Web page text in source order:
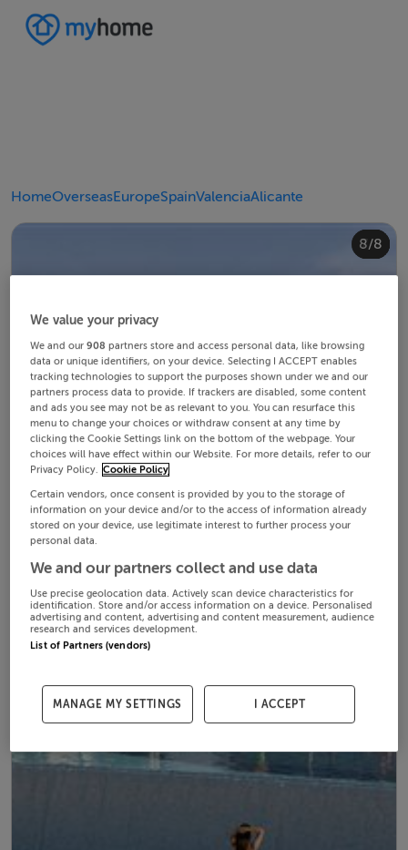
HomeOverseasEuropeSpainValenciaAlicante
1/8
2/8
3/8
4/8
5/8
6/8
7/8
8/8
We value your privacy
We and our908 partners store and access personal data, like browsing
data or unique identifiers, on your device. Selecting I ACCEPT enables
tracking technologies to support the purposes shown under we and our
partners process data to provide. If trackers are disabled, some content
and ads you see may not be as relevant to you. You can resurface this
menu to change your choices or withdraw consent at any time by
clicking the Cookie Settings link on the bottom of the webpage. Your
choices will have effect within our Website. For more details, refer to our
Privacy Policy. Cookie Policy
Certain vendors, once consent is provided by you to the storage of
information on your device and/or to the access of information already
stored on your device, use legitimate interest to further process your
personal data.
We and our partners collect and use data
Use precise geolocation data. Actively scan device characteristics for
identification. Store and/or access information on a device. Personalised
advertising and content, advertising and content measurement, audience
research and services development.
List of Partners (vendors)
MANAGE MY SETTINGS I ACCEPT